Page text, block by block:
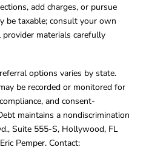
add charges, or pursue
be taxable; consult your own
materials carefully
options varies by state.
be recorded or monitored for
and consent-
maintains a nondiscrimination
Suite 555-S, Hollywood, FL
Pemper. Contact: